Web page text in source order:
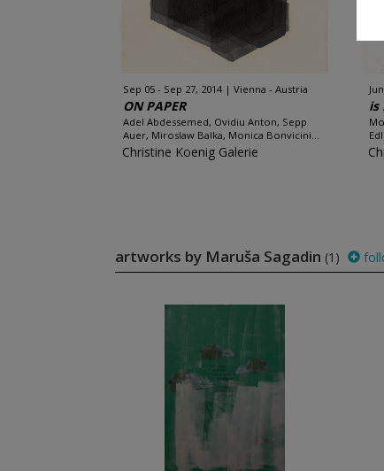
Sep 05 - Sep 27, 2014 Vienna - Austria
ON PAPER
Adel Abdessemed, Ovidiu Anton, Sepp
Auer, Miroslaw Balka, Monica Bonvicini...
Christine Koenig Galerie
is
artworks by Maruša Sagadin (1)